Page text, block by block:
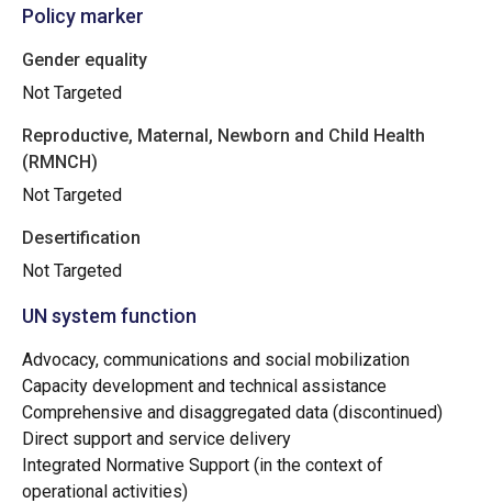
Policy marker
Gender equality
Not Targeted
Reproductive, Maternal, Newborn and Child Health
(RMNCH)
Not Targeted
Desertification
Not Targeted
UN system function
Advocacy, communications and social mobilization
Capacity development and technical assistance
Comprehensive and disaggregated data (discontinued)
Direct support and service delivery
Integrated Normative Support (in the context of
operational activities)